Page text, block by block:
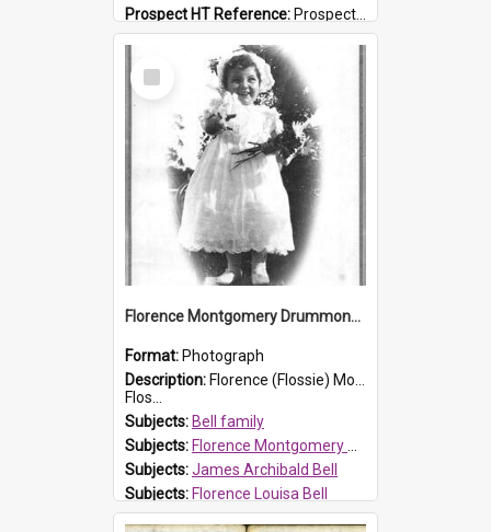
Prospect HT Reference: ProspectDigital_139
Select
Item
Florence Montgomery Drummond Bell
Format: Photograph
Description: Florence (Flossie) Montgomery Drummond Bell, born in 1915 and died at 7 years of age on 15 February 1923. Her parents were James Archibald Bell (known as Ted Bell) and Florence Louisa Bell.
Flos...
Subjects: Bell family
Subjects: Florence Montgomery Drummond Bell
Subjects:James Archibald Bell
Subjects: Florence Louisa Bell
Prospect HT Reference:ProspectDigital_138